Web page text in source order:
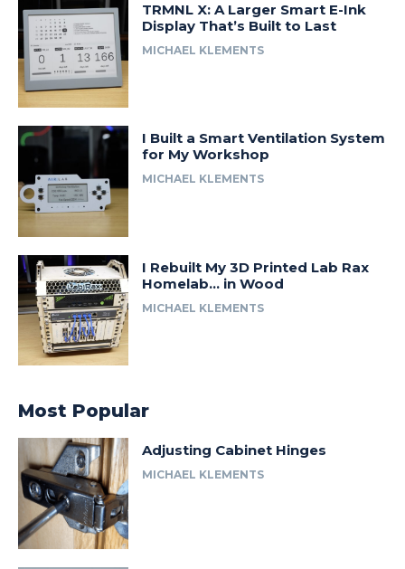
TRMNL X: A Larger Smart E-Ink
Display That’s Built to Last
MICHAEL KLEMENTS
I Built a Smart Ventilation System
for My Workshop
MICHAEL KLEMENTS
I Rebuilt My 3D Printed Lab Rax
Homelab… in Wood
MICHAEL KLEMENTS
Most Popular
Adjusting Cabinet Hinges
MICHAEL KLEMENTS